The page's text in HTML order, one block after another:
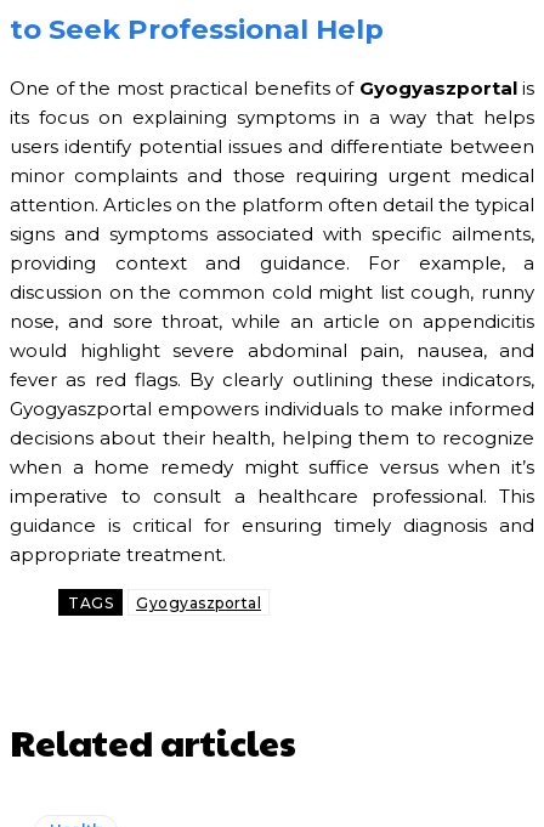
to Seek Professional Help
One of the most practical benefits of Gyogyaszportalis
its focus on explaining symptoms in a way that helps
users identify potential issues and differentiate between
minor complaints and those requiring urgent medical
attention. Articles on the platform often detail the typical
signs and symptoms associated with specific ailments,
providing context and guidance. For example, a
discussion on the common cold might list cough, runny
nose, and sore throat, while an article on appendicitis
would highlight severe abdominal pain, nausea, and
fever as red flags. By clearly outlining these indicators,
Gyogyaszportal empowers individuals to make informed
decisions about their health, helping them to recognize
when a home remedy might suffice versus when it’s
imperative to consult a healthcare professional. This
guidance is critical for ensuring timely diagnosis and
appropriate treatment.
TAGS Gyogyaszportal
Related articles